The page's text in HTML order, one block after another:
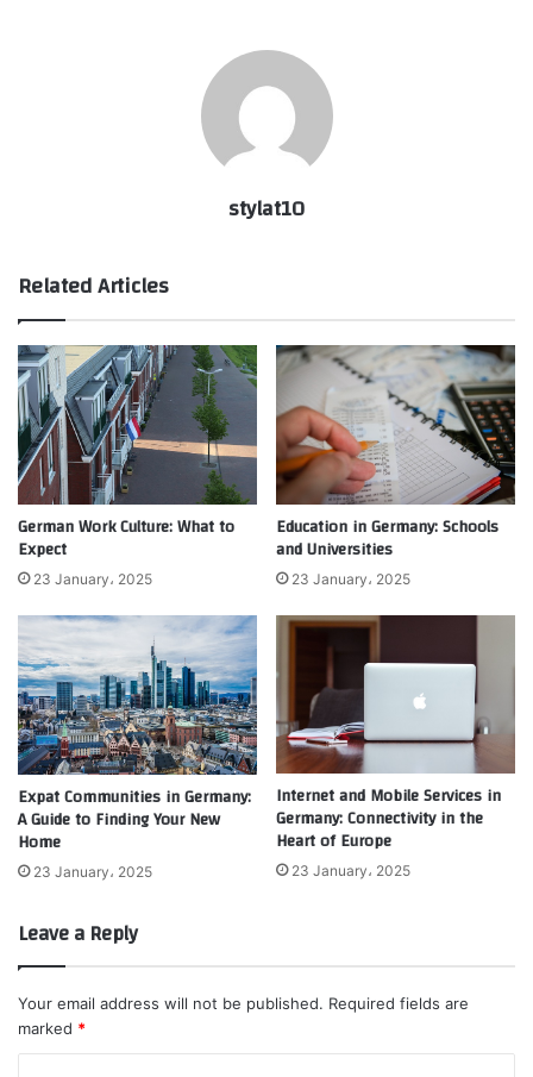
stylat10
Related Articles
German Work Culture: What to
Expect
23 January، 2025
Education in Germany: Schools
and Universities
23 January، 2025
Expat Communities in Germany:
A Guide to Finding Your New
Home
23 January، 2025
Internet and Mobile Services in
Germany: Connectivity in the
Heart of Europe
23 January، 2025
Leave a Reply
Your email address will not be published. Required fields are
marked *